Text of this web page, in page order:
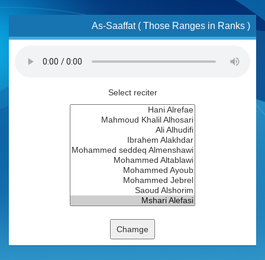
As-Saaffat ( Those Ranges in Ranks )
Select reciter